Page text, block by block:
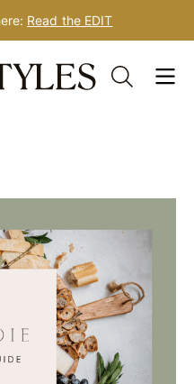
Read the EDIT
guide